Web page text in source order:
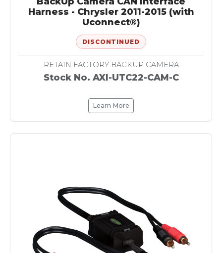
Harness - Chrysler 2011-2015 (with
Uconnect®)
DISCONTINUED
RETAIN FACTORY BACKUP CAMERA
Stock No. AXI-UTC22-CAM-C
Learn More